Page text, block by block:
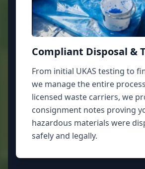
Compliant Disposal &
From initial UKAS testing to
we manage the entire
licensed waste carriers, we
consignment notes proving
hazardous materials were
safely and legally.